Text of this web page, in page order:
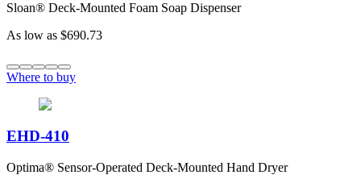
Sloan® Deck-Mounted Foam Soap Dispenser
As low as $690.73
Where to buy
EHD-410
Optima® Sensor-Operated Deck-Mounted Hand Dryer